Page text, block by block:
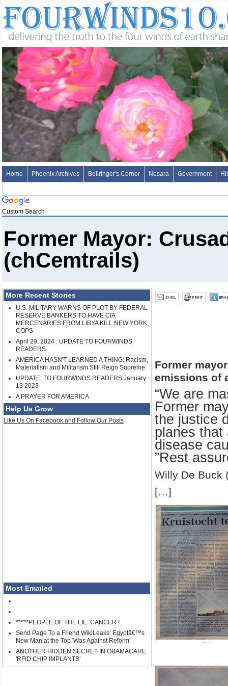
Home Phoenix Archives Bellringer's Corner Nesara Government
Custom Search
Former Mayor:
(chCemtrails)
More Recent Stories
U.S. MILITARY WARNS OF PLOT BY FEDERAL
RESERVE BANKERS TO HAVE CIA
MERCENARIES FROM LIBYA KILL NEW YORK
COPS
April 29, 2024 : UPDATE TO FOURWINDS
READERS
AMERICA HASN'T LEARNED A THING: Racism,
Materialism and Militarism Still Reign Supreme
UPDATE: TO FOURWINDS READERS January
13 2023
A PRAYER FOR AMERICA
Help Us Grow
Like Us On Facebook and Follow Our Posts
Most Emailed
*****PEOPLE OF THE LIE: CANCER !
Send Page To a Friend WikiLeaks: Egyptâ€™s
New Man at the Top 'Was Against Reform'
ANOTHER HIDDEN SECRET IN OBAMACARE
'RFID CHIP IMPLANTS'
Former
emissions of
“We are
Former
the justice
planes that
disease
”Rest
Willy De Buck
[…]